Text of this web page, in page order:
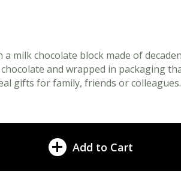
a milk chocolate block made of
and wrapped in packaging
gifts for family, friends or colleagues.
Add to Cart